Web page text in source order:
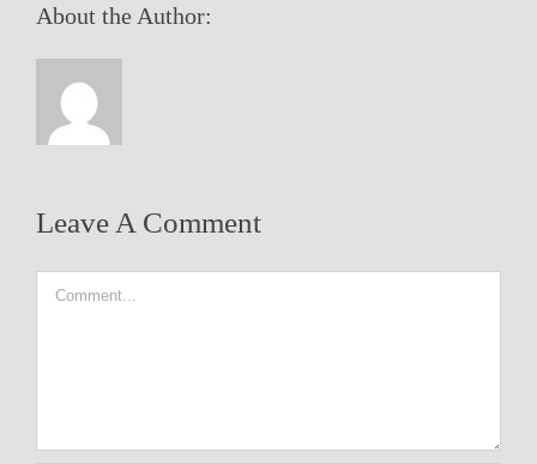
About the Author:
Leave A Comment